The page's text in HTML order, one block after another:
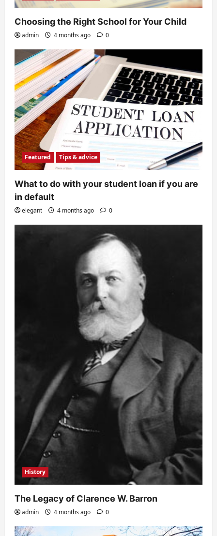
Choosing the Right School for Your Child
admin 4 months ago 0
Featured Tips & advice
What to do with your student loan if you are
in default
elegant 4 months ago 0
History
The Legacy of Clarence W. Barron
admin 4 months ago 0